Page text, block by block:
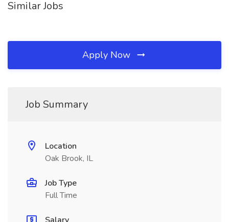
Similar Jobs
Apply Now
Job Summary
Location
Oak Brook, IL
Job Type
Full Time